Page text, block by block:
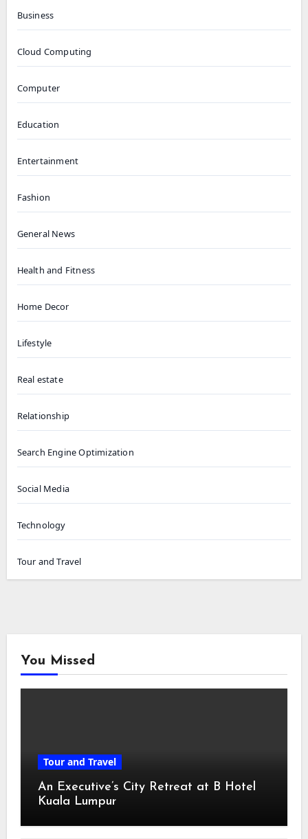
Business
Cloud Computing
Computer
Education
Entertainment
Fashion
General News
Health and Fitness
Home Decor
Lifestyle
Real estate
Relationship
Search Engine Optimization
Social Media
Technology
Tour and Travel
You Missed
Tour and Travel
An Executive’s City Retreat at B Hotel
Kuala Lumpur